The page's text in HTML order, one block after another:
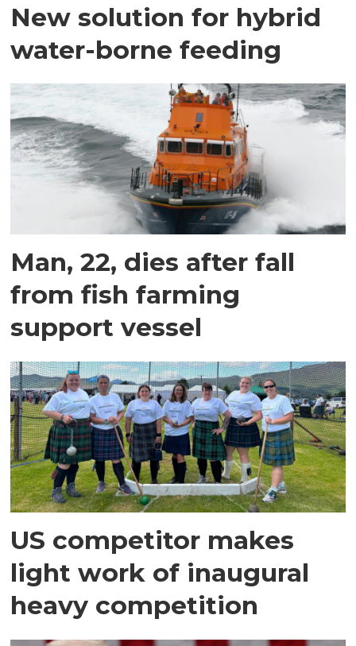
New solution for hybrid
water-borne feeding
Man, 22, dies after fall
from fish farming
support vessel
US competitor makes
light work of inaugural
heavy competition